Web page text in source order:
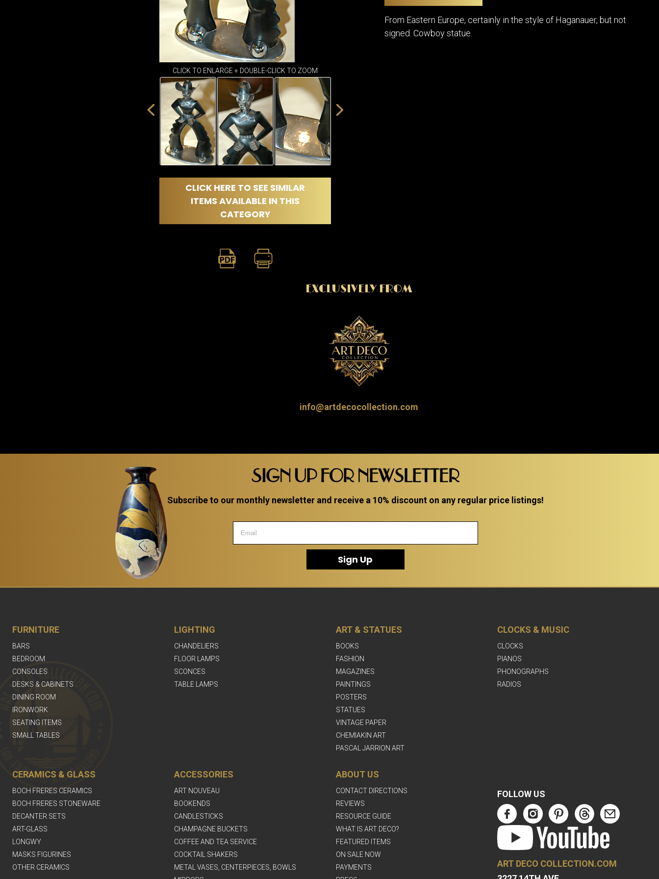
STATUES
VINTAGE PAPER
ART-
CLICK TO ENLARGE + DOUBLE-CLICK TO ZOOM
CLICK HERE TO SEE SIMILAR
ITEMS AVAILABLE IN THIS
CATEGORY
From Eastern Europe, certainly in the style of Haganauer, but not
signed. Cowboy statue.
EXCLUSIVELY FROM
info@artdecocollection.com
SIGN UP FOR NEWSLETTER
Subscribe to our monthly newsletter and receive a 10% discount on any regular price listings!
Sign Up
FURNITURE
BARS
BEDROOM
CONSOLES
DESKS & CABINETS
DINING ROOM
IRONWORK
SEATING ITEMS
SMALL TABLES
LIGHTING
CHANDELIERS
FLOOR LAMPS
SCONCES
TABLE LAMPS
ART & STATUES
BOOKS
FASHION
MAGAZINES
PAINTINGS
POSTERS
STATUES
VINTAGE PAPER
CHEMIAKIN ART
PASCAL JARRION ART
CLOCKS & MUSIC
CLOCKS
PIANOS
PHONOGRAPHS
RADIOS
CERAMICS & GLASS
BOCH FRERES CERAMICS
BOCH FRERES STONEWARE
DECANTER SETS
ART-GLASS
LONGWY
MASKS FIGURINES
OTHER CERAMICS
ACCESSORIES
ART NOUVEAU
BOOKENDS
CANDLESTICKS
CHAMPAGNE BUCKETS
COFFEE AND TEA SERVICE
COCKTAIL SHAKERS
METAL VASES, CENTERPIECES, BOWLS
ABOUT US
CONTACT DIRECTIONS
REVIEWS
RESOURCE GUIDE
WHAT IS ART DECO?
FEATURED ITEMS
ON SALE NOW
PAYMENTS
FOLLOW US
ART DECO COLLECTION.COM